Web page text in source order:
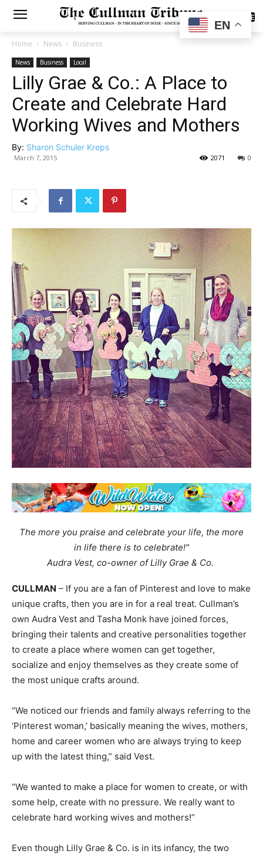
SUBSCRIBE
Home News Business
News Business Local
Lilly Grae & Co.: A Place to
Create and Celebrate Hard
Working Wives and Mothers
By: Sharon Schuler Kreps
March 7, 2015 0
2071
The more you praise and celebrate your life, the more
in life there is to celebrate!"
Audra Vest, co-owner of Lilly Grae & Co.
CULLMAN – If you are a fan of Pinterest and love to make
unique crafts, then you are in for a real treat. Cullman’s
own Audra Vest and Tasha Monk have joined forces,
bringing their talents and creative personalities together
to create a place where women can get together,
socialize and enjoy themselves as they create some of
the most unique crafts around.
“We noticed our friends and family always referring to the
‘Pinterest woman,’ basically meaning the wives, mothers,
home and career women who are always trying to keep
up with the latest thing,” said Vest.
“We wanted to make a place for women to create, or with
some help, create with no pressure. We really want to
celebrate hard working wives and mothers!”
Even though Lilly Grae & Co. is in its infancy, the two
EN